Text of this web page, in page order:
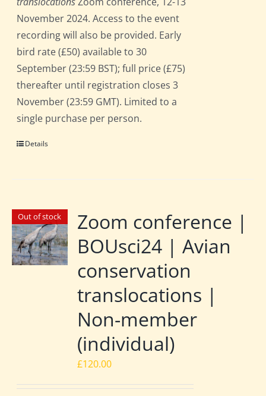
November 2024. Access to the event
recording will also be provided. Early
bird rate (£50) available to 30
September (23:59 BST); full price (£75)
thereafter until registration closes 3
November (23:59 GMT). Limited to a
single purchase per person.
Details
Out of stock
Zoom conference |
BOUsci24 | Avian
conservation
translocations |
Non-member
(individual)
£120.00